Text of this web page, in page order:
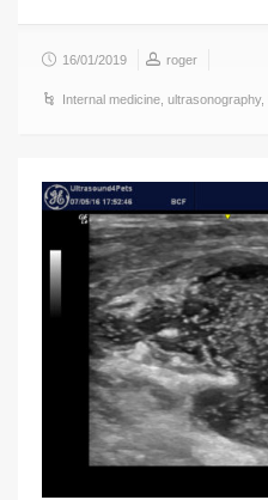
16/01/2019 roger
Internal medicine, ultrasonography,